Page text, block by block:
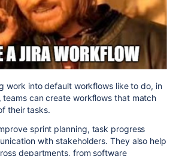
work intodefault workflowsliketo do, in
teams can create workflows that match
their tasks.
sprint planning, task progress
with stakeholders. They also help
departments, from software